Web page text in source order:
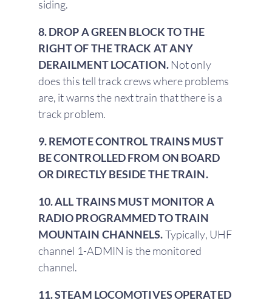
siding.
8. DROP A GREEN BLOCK TO THE
RIGHT OF THE TRACK AT ANY
DERAILMENT LOCATION.Not only
does this tell track crews where problems
are, it warns the next train that there is a
track problem.
9. REMOTE CONTROL TRAINS MUST
BE CONTROLLED FROM ON BOARD
OR DIRECTLY BESIDE THE TRAIN.
10. ALL TRAINS MUST MONITOR A
RADIO PROGRAMMED TO TRAIN
MOUNTAIN CHANNELS.Typically, UHF
channel 1-ADMIN is the monitored
channel.
11. STEAM LOCOMOTIVES OPERATED